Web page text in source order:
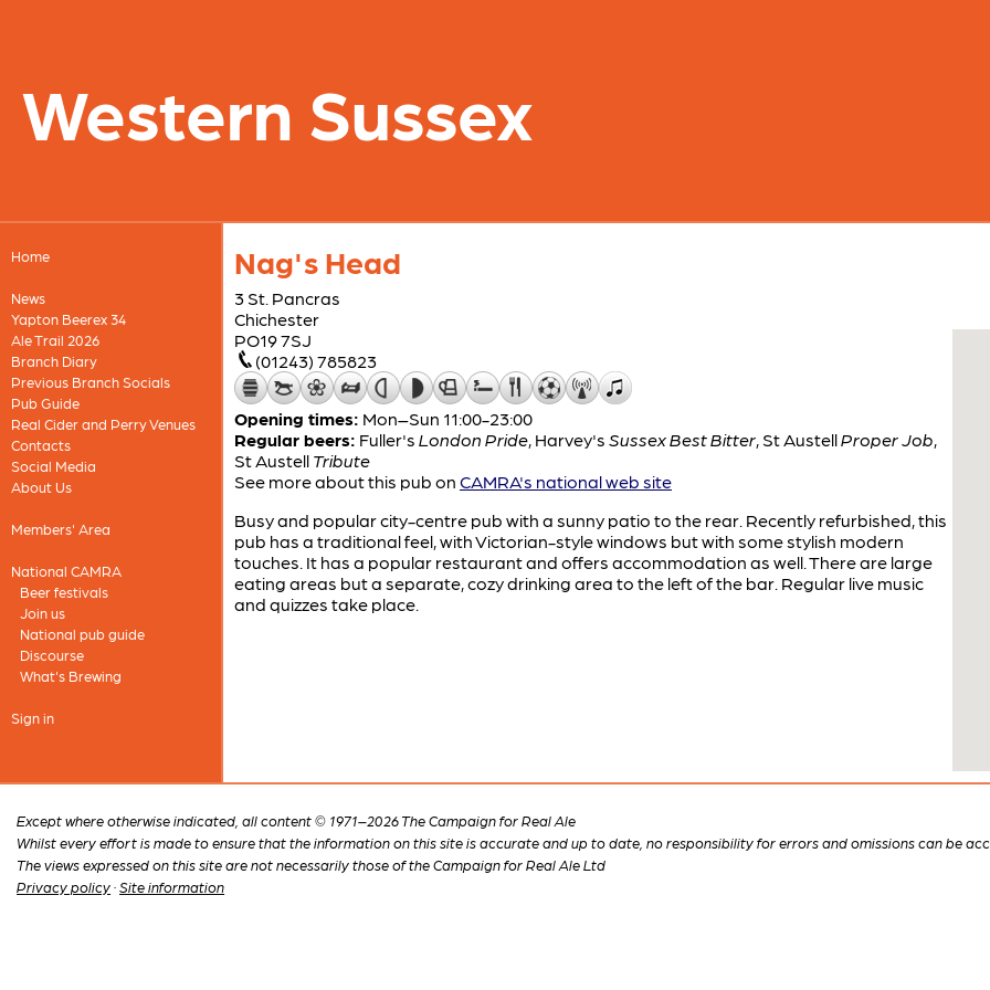
Western Sussex
Home
News
Yapton Beerex 34
Ale Trail 2026
Branch Diary
Previous Branch Socials
Pub Guide
Real Cider and Perry Venues
Contacts
Social Media
About Us
Members' Area
National CAMRA
Beer festivals
Join us
National pub guide
Discourse
What's Brewing
Sign in
Nag's Head
3 St. Pancras
Chichester
PO19 7SJ
(01243) 785823
Opening times: Mon–Sun 11:00-23:00
Regular beers: Fuller's London Pride, Harvey's Sussex Best Bitter, St AustellProper Job,
St Austell Tribute
See more about this pub on CAMRA's national web site
Busy and popular city-centre pub with a sunny patio to the rear. Recently refurbished, this
pub has a traditional feel, with Victorian-style windows but with some stylish modern
touches. It has a popular restaurant and offers accommodation as well. There are large
eating areas but a separate, cozy drinking area to the left of the bar. Regular live music
and quizzes take place.
Except where otherwise indicated, all content © 1971–2026 The Campaign for Real Ale
Whilst every effort is made to ensure that the information on this site is accurate and up to date, no responsibility for errors and omissions can be
The views expressed on this site are not necessarily those of the Campaign for Real Ale Ltd
Privacy policy ·Site information